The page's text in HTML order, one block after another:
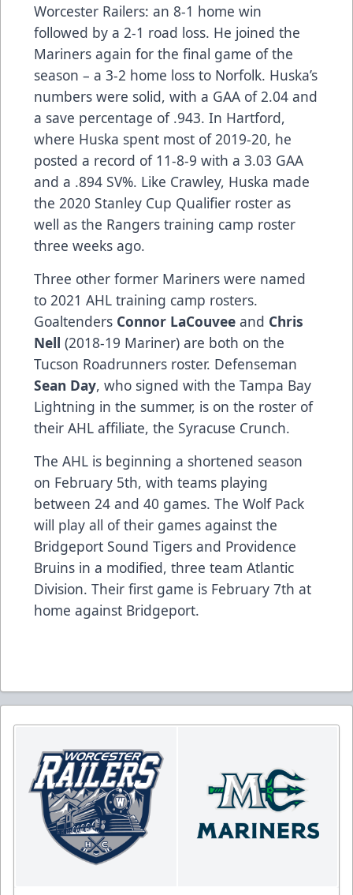
Worcester Railers: an 8-1 home win
followed by a 2-1 road loss. He joined the
Mariners again for the final game of the
season – a 3-2 home loss to Norfolk. Huska’s
numbers were solid, with a GAA of 2.04 and
a save percentage of .943. In Hartford,
where Huska spent most of 2019-20, he
posted a record of 11-8-9 with a 3.03 GAA
and a .894 SV%. Like Crawley, Huska made
the 2020 Stanley Cup Qualifier roster as
well as the Rangers training camp roster
three weeks ago.
Three other former Mariners were named
to 2021 AHL training camp rosters.
Goaltenders Connor LaCouvee and Chris
Nell (2018-19 Mariner) are both on the
Tucson Roadrunners roster. Defenseman
Sean Day, who signed with the Tampa Bay
Lightning in the summer, is on the roster of
their AHL affiliate, the Syracuse Crunch.
The AHL is beginning a shortened season
on February 5th, with teams playing
between 24 and 40 games. The Wolf Pack
will play all of their games against the
Bridgeport Sound Tigers and Providence
Bruins in a modified, three team Atlantic
Division. Their first game is February 7th at
home against Bridgeport.